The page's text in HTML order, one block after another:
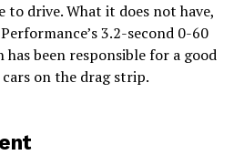
to drive. What it does not have,
3.2-second 0-60
been responsible for a good
on the drag strip.